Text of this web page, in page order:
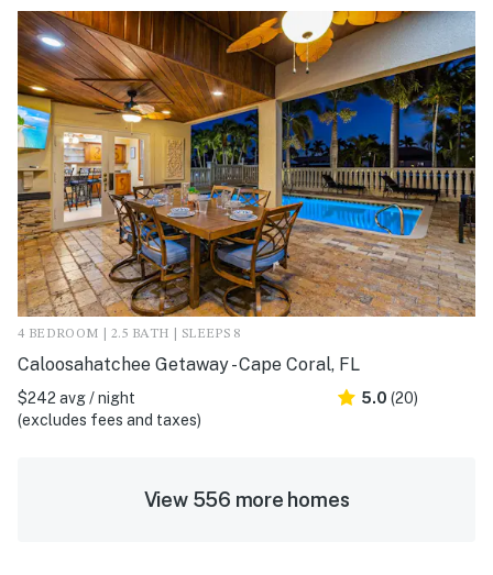
4 BEDROOM | 2.5 BATH | SLEEPS 8
Caloosahatchee Getaway - Cape Coral, FL
$242 avg / night
(excludes fees and taxes)
5.0 (20)
View 556 more homes